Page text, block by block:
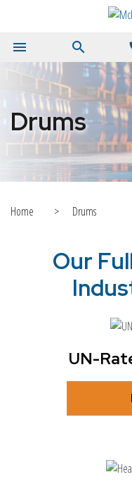
menu search
Drums
Home > Drums
Our
UN-